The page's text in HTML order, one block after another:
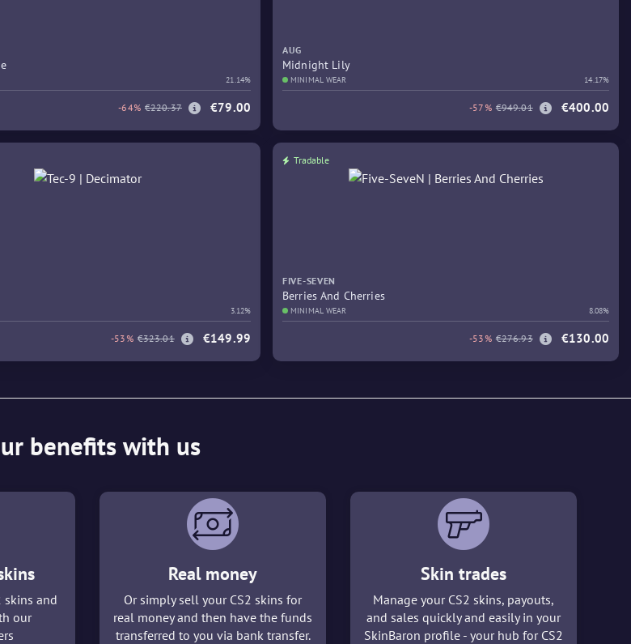
21.14%
-64% €220.37 €79.00
AUG
Midnight Lily
MINIMAL WEAR 14.17%
-57% €949.01 €400.00
3.12%
-53% €323.01 €149.99
Tradable
FIVE-SEVEN
Berries And Cherries
MINIMAL WEAR 8.08%
-53% €276.93 €130.00
benefits with us
skins and
our
Real money
Or simply sell your CS2 skins for
real money and then have the funds
transferred to you via bank transfer.
Skin trades
Manage your CS2 skins, payouts,
and sales quickly and easily in your
SkinBaron profile - your hub for CS2